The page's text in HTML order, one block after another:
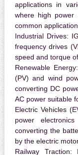
applications in
where high power
common
Industrial Drives:
frequency drives
speed and torque
Renewable Energy:
(PV) and wind
converting DC
AC power suitable
Electric Vehicles
power
converting the
by the electric
Railway Traction: